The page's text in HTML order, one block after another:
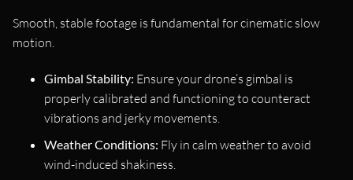
Smooth, stable footage is fundamental for cinematic slow
motion.
Gimbal Stability: Ensure your drone’s gimbal is
properly calibrated and functioning to counteract
vibrations and jerky movements.
Weather Conditions: Fly in calm weather to avoid
wind-induced shakiness.